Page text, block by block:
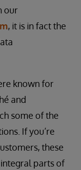
our
, it is in fact the
known for
and
some of the
If you’re
these
parts of